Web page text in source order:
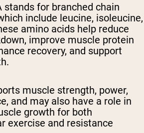
stands for branched chain
include leucine, isoleucine,
amino acids help reduce
improve muscle protein
recovery, and support
muscle strength, power,
and may also have a role in
growth for both
exercise and resistance